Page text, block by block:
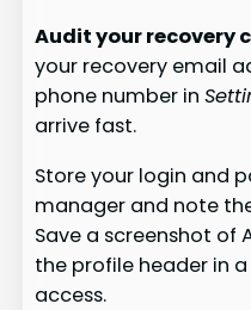
Audit your recovery
your recovery email
phone number in
arrive fast.
Store your login and
manager and note
Save a screenshot
the profile header in
access.